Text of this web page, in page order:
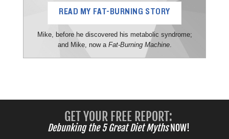
READ MY FAT-BURNING STORY
Mike, before he discovered his metabolic syndrome;
and Mike, now a Fat-Burning Machine.
GET YOUR FREE REPORT:
Debunking the 5 Great Diet MythsNOW!